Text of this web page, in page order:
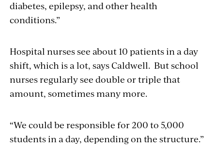
diabetes, epilepsy, and other health
conditions.”
Hospital nurses see about 10 patients in a day
shift, which is a lot, says Caldwell. But school
nurses regularly see double or triple that
amount, sometimes many more.
“We could be responsible for 200 to 5,000
students in a day, depending on the structure.”